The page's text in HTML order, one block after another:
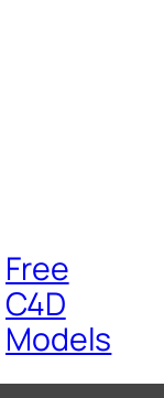
Free
C4D
Models